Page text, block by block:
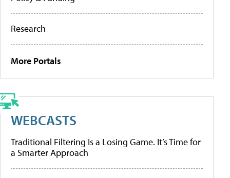
Research
More Portals
WEBCASTS
Traditional Filtering Is a Losing Game. It’s Time for
a Smarter Approach